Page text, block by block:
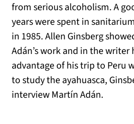
from serious alcoholism. A
years were spent in
in 1985. Allen Ginsberg
Adán’s work and in the writer
advantage of his trip to Peru
to study the ayahuasca,
interview Martín Adán.